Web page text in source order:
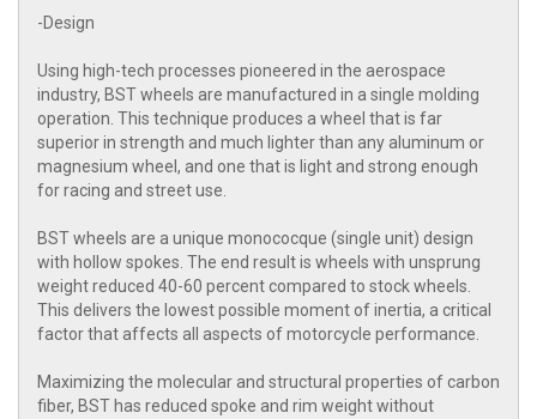
-Design
Using high-tech processes pioneered in the aerospace
industry, BST wheels are manufactured in a single molding
operation. This technique produces a wheel that is far
superior in strength and much lighter than any aluminum or
magnesium wheel, and one that is light and strong enough
for racing and street use.
BST wheels are a unique monococque (single unit) design
with hollow spokes. The end result is wheels with unsprung
weight reduced 40-60 percent compared to stock wheels.
This delivers the lowest possible moment of inertia, a critical
factor that affects all aspects of motorcycle performance.
Maximizing the molecular and structural properties of carbon
fiber, BST has reduced spoke and rim weight without